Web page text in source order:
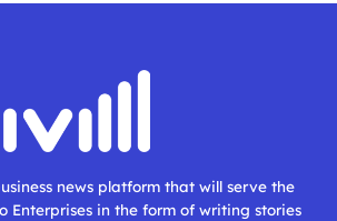
news platform that will serve the
Enterprises in the form of writing stories